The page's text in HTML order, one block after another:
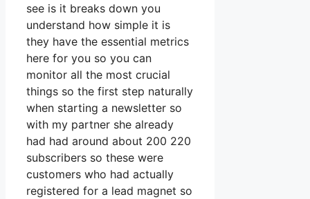
see is it breaks down you
understand how simple it is
they have the essential metrics
here for you so you can
monitor all the most crucial
things so the first step naturally
when starting a newsletter so
with my partner she already
had had around about 200 220
subscribers so these were
customers who had actually
registered for a lead magnet so